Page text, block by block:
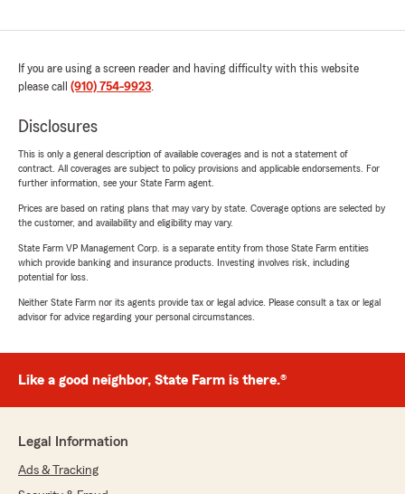
If you are using a screen reader and having difficulty with this website
please call (910) 754-9923.
Disclosures
This is only a general description of available coverages and is not a statement of
contract. All coverages are subject to policy provisions and applicable endorsements. For
further information, see your State Farm agent.
Prices are based on rating plans that may vary by state. Coverage options are selected by
the customer, and availability and eligibility may vary.
State Farm VP Management Corp. is a separate entity from those State Farm entities
which provide banking and insurance products. Investing involves risk, including
potential for loss.
Neither State Farm nor its agents provide tax or legal advice. Please consult a tax or legal
advisor for advice regarding your personal circumstances.
Like a good neighbor, State Farm is there.®
Legal Information
Ads & Tracking